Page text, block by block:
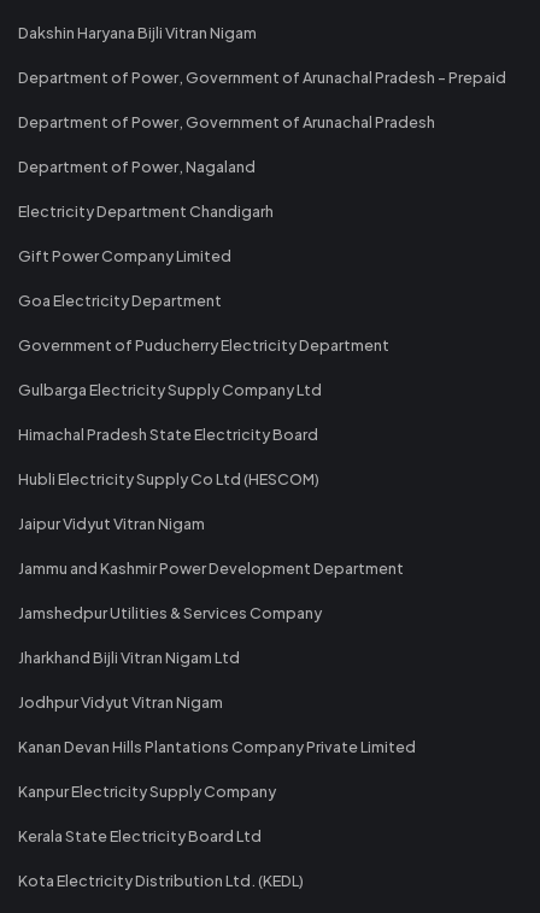
Dakshin Haryana Bijli Vitran Nigam
Department of Power, Government of Arunachal Pradesh - Prepaid
Department of Power, Government of Arunachal Pradesh
Department of Power, Nagaland
Electricity Department Chandigarh
Gift Power Company Limited
Goa Electricity Department
Government of Puducherry Electricity Department
Gulbarga Electricity Supply Company Ltd
Himachal Pradesh State Electricity Board
Hubli Electricity Supply Co Ltd (HESCOM)
Jaipur Vidyut Vitran Nigam
Jammu and Kashmir Power Development Department
Jamshedpur Utilities & Services Company
Jharkhand Bijli Vitran Nigam Ltd
Jodhpur Vidyut Vitran Nigam
Kanan Devan Hills Plantations Company Private Limited
Kanpur Electricity Supply Company
Kerala State Electricity Board Ltd
Kota Electricity Distribution Ltd. (KEDL)